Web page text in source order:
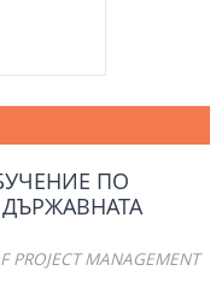
ПО
PROJECT MANAGEMENT